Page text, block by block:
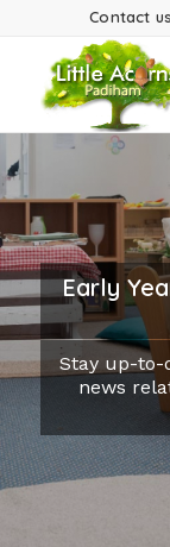
Contact
Early
Stay up-to-
news